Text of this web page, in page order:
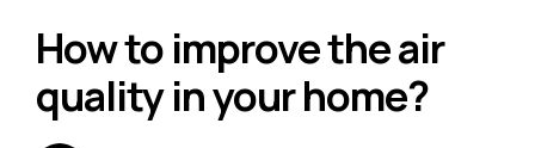
How to improve the air
quality in your home?